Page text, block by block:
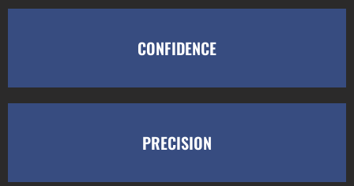
CONFIDENCE
PRECISION